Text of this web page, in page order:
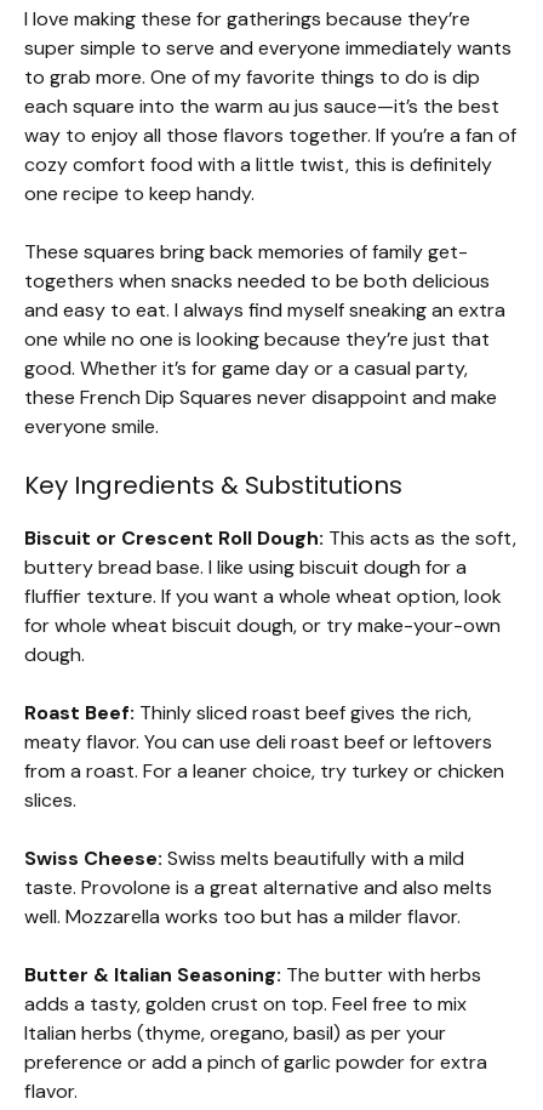
I love making these for gatherings because they’re
super simple to serve and everyone immediately wants
to grab more. One of my favorite things to do is dip
each square into the warm au jus sauce—it’s the best
way to enjoy all those flavors together. If you’re a fan of
cozy comfort food with a little twist, this is definitely
one recipe to keep handy.
These squares bring back memories of family get-
togethers when snacks needed to be both delicious
and easy to eat. I always find myself sneaking an extra
one while no one is looking because they’re just that
good. Whether it’s for game day or a casual party,
these French Dip Squares never disappoint and make
everyone smile.
Key Ingredients & Substitutions
Biscuit or Crescent Roll Dough: This acts as the soft,
buttery bread base. I like using biscuit dough for a
fluffier texture. If you want a whole wheat option, look
for whole wheat biscuit dough, or try make-your-own
dough.
Roast Beef: Thinly sliced roast beef gives the rich,
meaty flavor. You can use deli roast beef or leftovers
from a roast. For a leaner choice, try turkey or chicken
slices.
Swiss Cheese: Swiss melts beautifully with a mild
taste. Provolone is a great alternative and also melts
well. Mozzarella works too but has a milder flavor.
Butter & Italian Seasoning: The butter with herbs
adds a tasty, golden crust on top. Feel free to mix
Italian herbs (thyme, oregano, basil) as per your
preference or add a pinch of garlic powder for extra
flavor.